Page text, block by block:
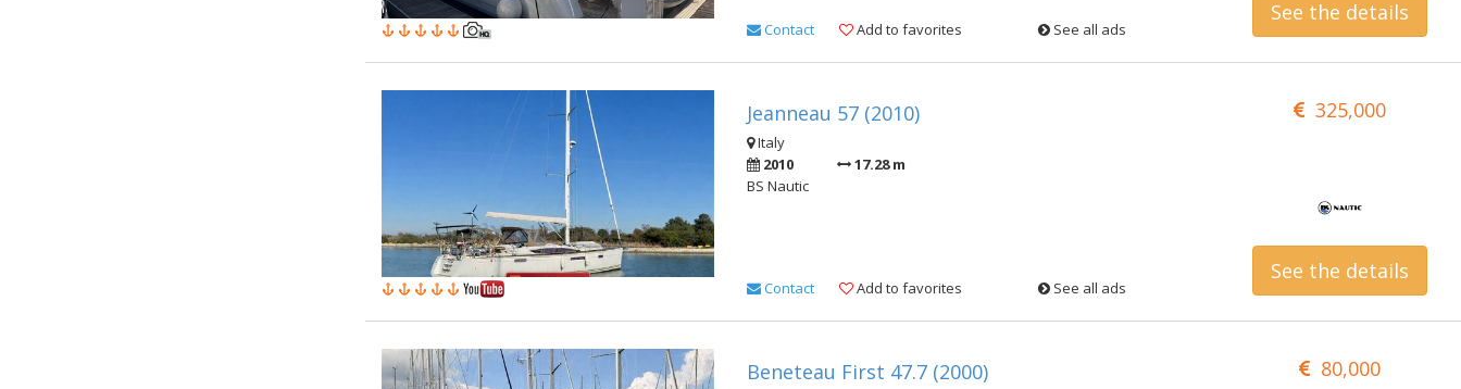
does not include agency fees Contact person: Roberto Cabrini
Contact Add to favorites See all ads
See the details
Jeanneau 57 (2010) 325,000
Italy
2010
17.28 m
BS Nautic
Contact Add to favorites See all ads
See the details
Beneteau First 47.7 (2000) 80,000